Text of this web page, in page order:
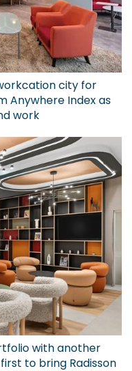
city for
Anywhere Index as
work
with another
to bring Radisson